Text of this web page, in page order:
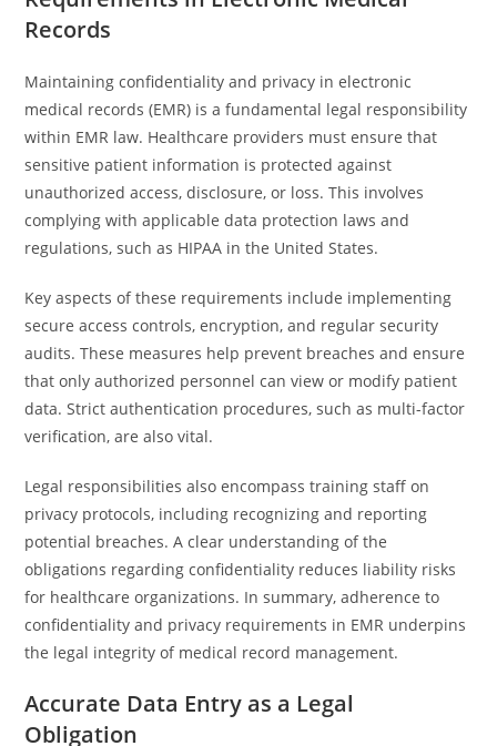
Records
Maintaining confidentiality and privacy in electronic
medical records (EMR) is a fundamental legal responsibility
within EMR law. Healthcare providers must ensure that
sensitive patient information is protected against
unauthorized access, disclosure, or loss. This involves
complying with applicable data protection laws and
regulations, such as HIPAA in the United States.
Key aspects of these requirements include implementing
secure access controls, encryption, and regular security
audits. These measures help prevent breaches and ensure
that only authorized personnel can view or modify patient
data. Strict authentication procedures, such as multi-factor
verification, are also vital.
Legal responsibilities also encompass training staff on
privacy protocols, including recognizing and reporting
potential breaches. A clear understanding of the
obligations regarding confidentiality reduces liability risks
for healthcare organizations. In summary, adherence to
confidentiality and privacy requirements in EMR underpins
the legal integrity of medical record management.
Accurate Data Entry as a Legal
Obligation